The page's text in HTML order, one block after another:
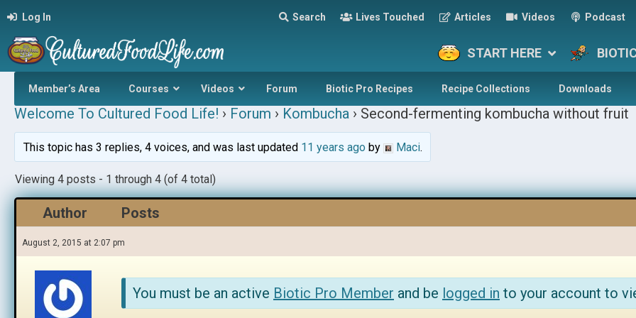
Log In Search Lives Touched Articles Videos Podcast
START HERE
Member’s Area Courses Videos Forum Biotic Pro Recipes Recipe Collections Downloads
Welcome To Cultured Food Life! › Forum › Kombucha › Second-fermenting kombucha without fruit
This topic has 3 replies, 4 voices, and was last updated 11 years agoby Maci.
Viewing 4 posts - 1 through 4 (of 4 total)
Author Posts
August 2, 2015 at 2:07 pm
You must be an active Biotic Pro Member and be logged in to your account to